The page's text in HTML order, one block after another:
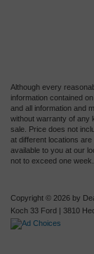
Although every
information contained
and all information and
without warranty of any
sale. Price does not
at different locations
available to you at our
not to exceed one week.
Copyright © 2026 by
Koch 33 Ford | 3810